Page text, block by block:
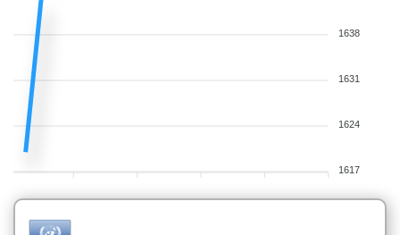
1638
1631
1624
1617